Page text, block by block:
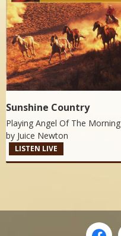
Sunshine Country
Playing Angel Of The Morning
by Juice Newton
LISTEN LIVE